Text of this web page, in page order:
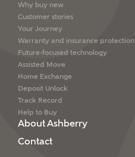
Why buy new
Customer stories
Your Journey
Warranty and insurance protection
Future-focused technology
Assisted Move
Home Exchange
Deposit Unlock
Track Record
Help to Buy
About Ashberry
Contact